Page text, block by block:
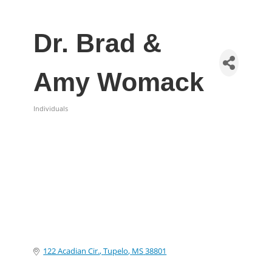
Dr. Brad &
Amy Womack
Individuals
122 Acadian Cir. Tupelo MS38801